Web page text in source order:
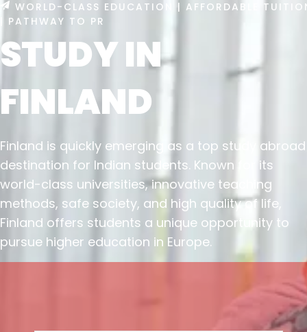
WORLD-CLASS EDUCATION | AFFORDABLE
| PATHWAY TO PR
STUDY IN
FINLAND
Finland is quickly emerging as a top study abroad
destination for Indian students. Known for its
world-class universities, innovative teaching
methods, safe society, and high quality of life,
Finland offers students a unique opportunity to
pursue higher education in Europe.